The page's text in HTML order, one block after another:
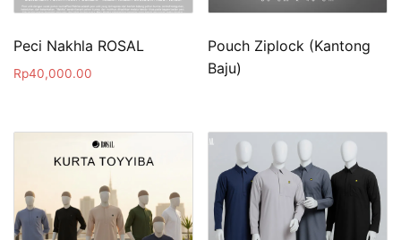
Peci Nakhla ROSAL
Rp40,000.00
Pouch Ziplock (Kantong
Baju)